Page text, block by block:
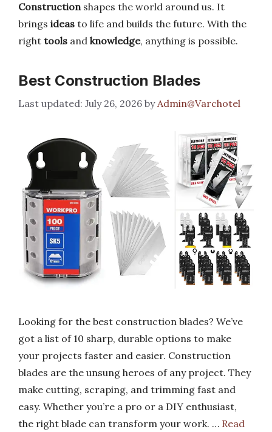
Constructionshapes the world around us. It
brings ideas to life and builds the future. With the
right tools and knowledge, anything is possible.
Best Construction Blades
July 26, 2026 byAdmin@Varchotel
Looking for the best construction blades? We’ve
got a list of 10 sharp, durable options to make
your projects faster and easier. Construction
blades are the unsung heroes of any project. They
make cutting, scraping, and trimming fast and
easy. Whether you’re a pro or a DIY enthusiast,
the right blade can transform your work. … Read